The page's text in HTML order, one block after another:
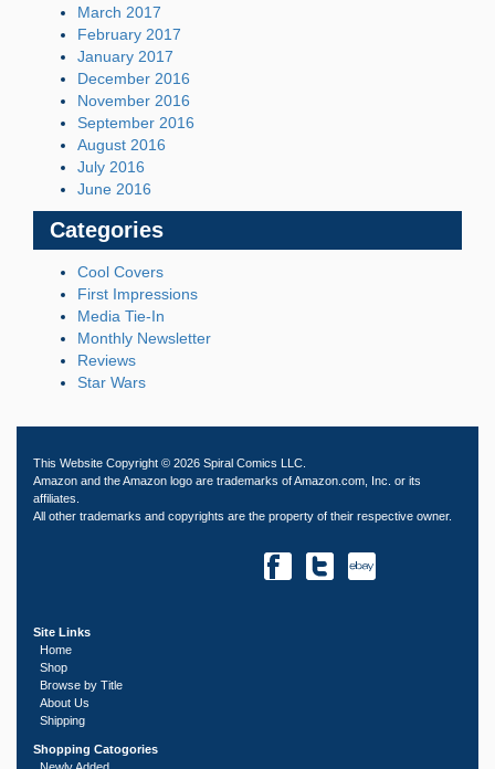
March 2017
February 2017
January 2017
December 2016
November 2016
September 2016
August 2016
July 2016
June 2016
Categories
Cool Covers
First Impressions
Media Tie-In
Monthly Newsletter
Reviews
Star Wars
This Website Copyright © 2026 Spiral Comics LLC.
Amazon and the Amazon logo are trademarks of Amazon.com, Inc. or its
affiliates.
All other trademarks and copyrights are the property of their respective owner.
Site Links
Home
Shop
Browse by Title
About Us
Shipping
Shopping Catogories